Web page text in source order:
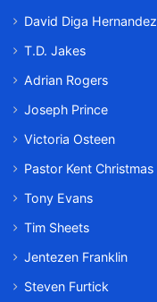
David Diga Hernandez
T.D. Jakes
Adrian Rogers
Joseph Prince
Victoria Osteen
Pastor Kent Christmas
Tony Evans
Tim Sheets
Jentezen Franklin
Steven Furtick